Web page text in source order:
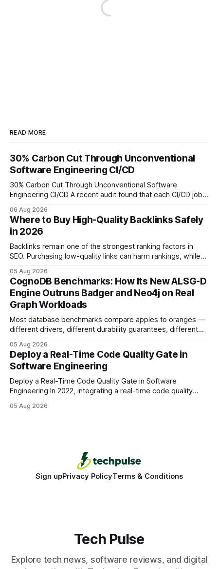
READ MORE
30% Carbon Cut Through Unconventional
Software Engineering CI/CD
30% Carbon Cut Through Unconventional Software
Engineering CI/CD A recent audit found that each CI/CD job
step lets teams cut up to 30% of their carbon footprint. By
tagging repositories, correlating runs with data-center
power use, and
06 Aug 2026
Where to Buy High-Quality Backlinks Safely
in 2026
Backlinks remain one of the strongest ranking factors in
SEO. Purchasing low-quality links can harm rankings, while
your website's authority. Why Backlinks Matter * Higher
search rankings * Increased organic traffic * Better domain
authority * Faster indexing * Improved credibility Where to
Buy Quality
05 Aug 2026
CognoDB Benchmarks: How Its New ALSG-D
Engine Outruns Badger and Neo4j on Real
Graph Workloads
Most database benchmarks compare apples to oranges —
different drivers, different durability guarantees, different
every engine in these tests was driven over the same Bolt
wire protocol, with the same driver, the same Cypher
statements, the same batch sizes, and the same
05 Aug 2026
Deploy a Real-Time Code Quality Gate in
Software Engineering
Deploy a Real-Time Code Quality Gate in Software
Engineering In 2022, integrating a real-time code quality
it reaches production, cutting bug leakage by up to 70%.
05 Aug 2026
Sign upPrivacy PolicyTerms & Conditions
Tech Pulse
Explore tech news, software reviews, and digital